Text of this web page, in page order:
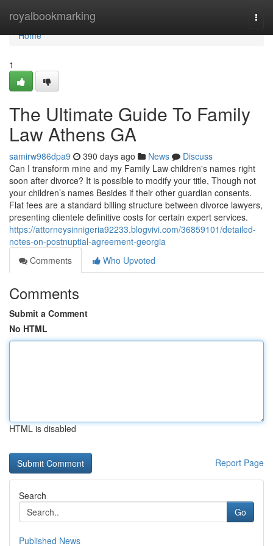
royalbookmarking
Home
Home
1
The Ultimate Guide To Family
Law Athens GA
samirw986dpa9 390 days ago News
Discuss
Can I transform mine and my Family Law children's names right
soon after divorce? It is possible to modify your title, Though not
your children’s names Besides if their other guardian consents.
Flat fees are a standard billing structure between divorce lawyers,
presenting clientele definitive costs for certain expert services.
https://attorneysinnigeria92233.blogvivi.com/36859101/detailed-
notes-on-postnuptial-agreement-georgia
Comments
Who Upvoted
Comments
Submit a Comment
No HTML
HTML is disabled
Report Page
Search
Go
Published News